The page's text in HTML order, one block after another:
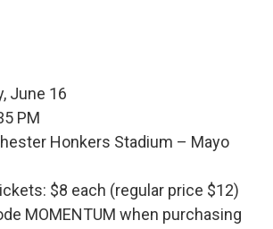
June 16
PM
Honkers Stadium – Mayo
$8 each (regular price $12)
MOMENTUM when purchasing